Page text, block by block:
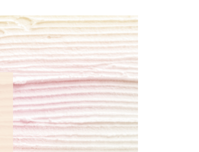
Vibrant colors
I love this art! Beautifully done! The
painting was well done with vibrant